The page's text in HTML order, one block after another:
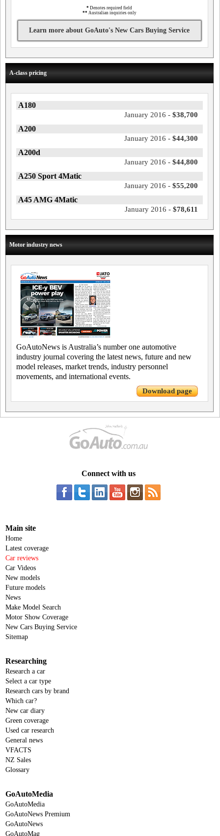
* Denotes required field
** Australian inquiries only
Learn more about GoAuto's New Cars Buying Service
A-class pricing
A180
January 2016 - $38,700
A200
January 2016 - $44,300
A200d
January 2016 - $44,800
A250 Sport 4Matic
January 2016 - $55,200
A45 AMG 4Matic
January 2016 - $78,611
Motor industry news
GoAutoNews is Australia’s number one automotive
industry journal covering the latest news, future and new
model releases, market trends, industry personnel
movements, and international events.
Download page
Connect with us
Main site
Home
Latest coverage
Car reviews
Car Videos
New models
Future models
News
Make Model Search
Motor Show Coverage
New Cars Buying Service
Sitemap
Researching
Research a car
Select a car type
Research cars by brand
Which car?
New car diary
Green coverage
Used car research
General news
VFACTS
NZ Sales
Glossary
GoAutoMedia
GoAutoMedia
GoAutoNews Premium
GoAutoNews
GoAutoMag